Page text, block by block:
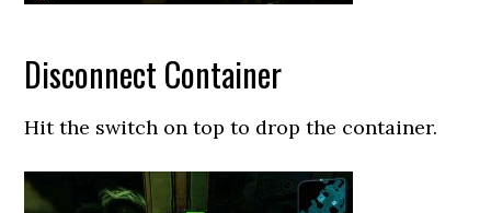
Disconnect Container
Hit the switch on top to drop the container.